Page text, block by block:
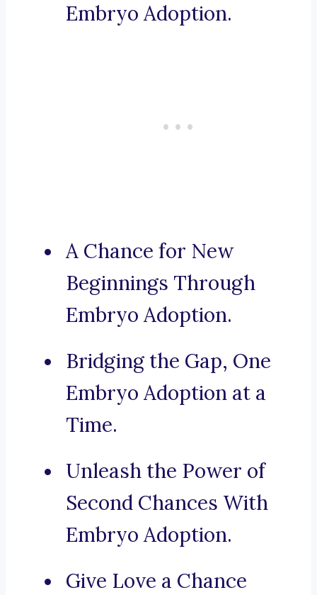
Embryo Adoption.
A Chance for New
Beginnings Through
Embryo Adoption.
Bridging the Gap, One
Embryo Adoption at a
Time.
Unleash the Power of
Second Chances With
Embryo Adoption.
Give Love a Chance